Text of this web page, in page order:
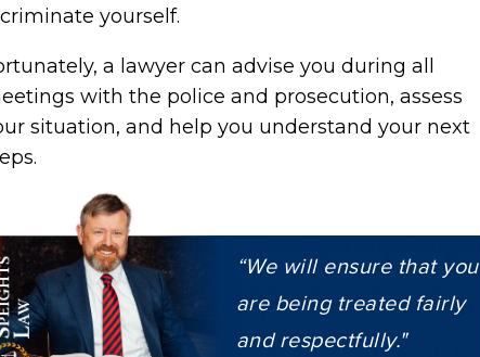
yourself.
a lawyer can advise you during all
with the police and prosecution, assess
situation, and help you understand your next
“We will ensure that you
are being treated fairly
and respectfully."